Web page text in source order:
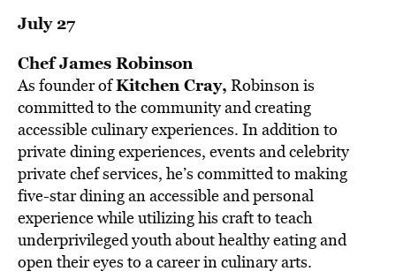
July 27
Chef James Robinson
As founder ofKitchen Cray, Robinson is
committed to the community and creating
accessible culinary experiences. In addition to
private dining experiences, events and celebrity
private chef services, he’s committed to making
five-star dining an accessible and personal
experience while utilizing his craft to teach
underprivileged youth about healthy eating and
open their eyes to a career in culinary arts.